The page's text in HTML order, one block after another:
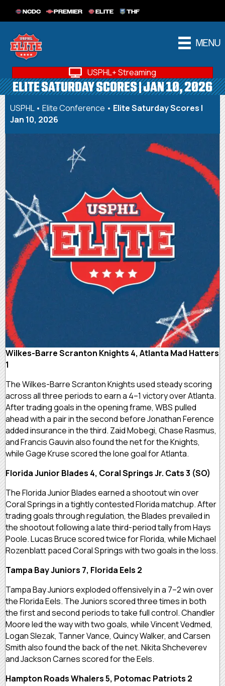
NCDC PREMIER ELITE THF
MENU
USPHL+ Streaming
ELITE SATURDAY SCORES | JAN 10, 2026
USPHL• Elite Conference • Elite Saturday Scores |
Jan 10, 2026
Wilkes-Barre Scranton Knights 4, Atlanta Mad Hatters
1
The Wilkes-Barre Scranton Knights used steady scoring
across all three periods to earn a 4–1 victory over Atlanta.
After trading goals in the opening frame, WBS pulled
ahead with a pair in the second before Jonathan Ference
added insurance in the third. Zaid Mobegi, Chase Rasmus,
and Francis Gauvin also found the net for the Knights,
while Gage Kruse scored the lone goal for Atlanta.
Florida Junior Blades 4, Coral Springs Jr. Cats 3 (SO)
The Florida Junior Blades earned a shootout win over
Coral Springs in a tightly contested Florida matchup. After
trading goals through regulation, the Blades prevailed in
the shootout following a late third-period tally from Hays
Poole. Lucas Bruce scored twice for Florida, while Michael
Rozenblatt paced Coral Springs with two goals in the loss.
Tampa Bay Juniors 7, Florida Eels 2
Tampa Bay Juniors exploded offensively in a 7–2 win over
the Florida Eels. The Juniors scored three times in both
the first and second periods to take full control. Chandler
Moore led the way with two goals, while Vincent Vedmed,
Logan Slezak, Tanner Vance, Quincy Walker, and Carsen
Smith also found the back of the net. Nikita Shcheverev
and Jackson Carnes scored for the Eels.
Hampton Roads Whalers 5, Potomac Patriots 2